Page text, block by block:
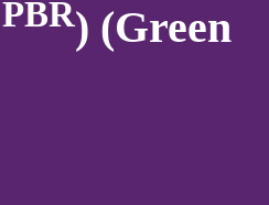
PBR) (Green